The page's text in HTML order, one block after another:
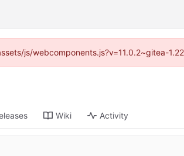
js/webcomponents.js?v=11.0.2~gitea-
Wiki Activity